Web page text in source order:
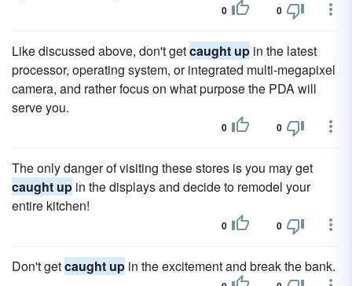
0 0
Like discussed above, don't getcaught up in the latest
processor, operating system, or integrated multi-megapixel
camera, and rather focus on what purpose the PDA will
serve you.
0 0
The only danger of visiting these stores is you may get
caught up in the displays and decide to remodel your
entire kitchen!
0 0
Don't getcaught up in the excitement and break the bank.